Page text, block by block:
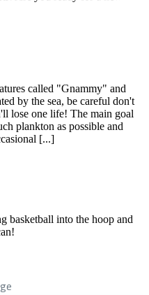
called "Gnammy" and
by the sea, be careful don't
lose one life! The main goal
plankton as possible and
[...]
basketball into the hoop and